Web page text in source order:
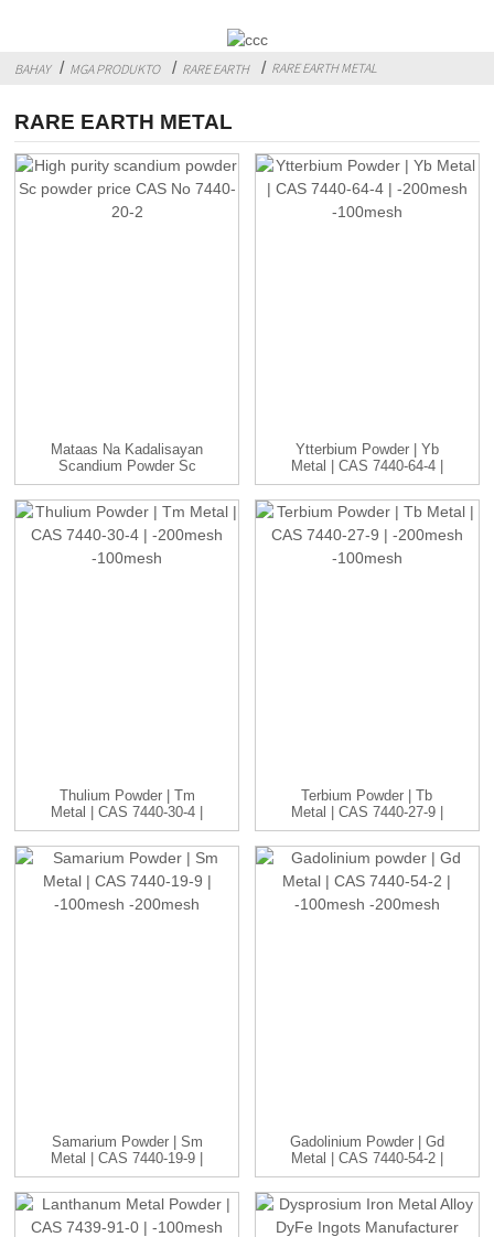
BAHAY MGA PRODUKTO RARE EARTH RARE EARTH METAL
RARE EARTH METAL
Mataas Na Kadalisayan
Scandium Powder Sc
Powder Presyo CAS...
Ytterbium Powder | Yb
Metal | CAS 7440-64-4 |
-...
Thulium Powder | Tm
Metal | CAS 7440-30-4 |
-20...
Terbium Powder | Tb
Metal | CAS 7440-27-9 |
-20...
Samarium Powder | Sm
Metal | CAS 7440-19-9 |
-1...
Gadolinium Powder | Gd
Metal | CAS 7440-54-2 |
...